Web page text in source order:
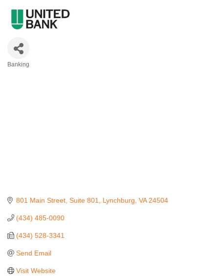
Banking
801 Main Street, Suite 801 Lynchburg VA 24504
(434) 485-0090
(434) 528-3341
Send Email
Visit Website